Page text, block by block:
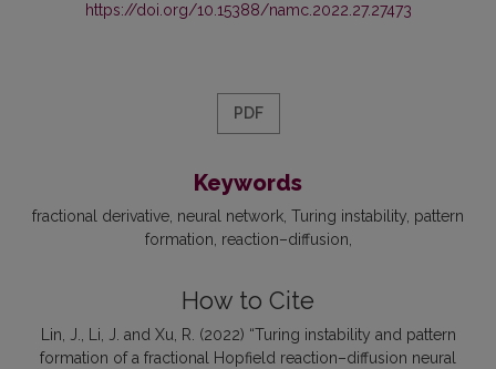
https://doi.org/10.15388/namc.2022.27.27473
PDF
Keywords
fractional derivative neural network Turing instability pattern
formation reaction–diffusion
How to Cite
Lin, J., Li, J. and Xu, R. (2022) “Turing instability and pattern
formation of a fractional Hopfield reaction–diffusion neural